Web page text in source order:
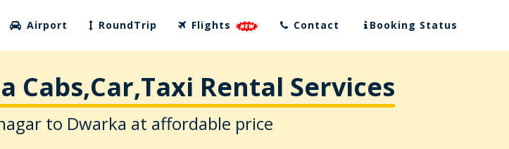
Airport RoundTrip Flights Contact Booking Status
Rental Services
to Dwarka at affordable price